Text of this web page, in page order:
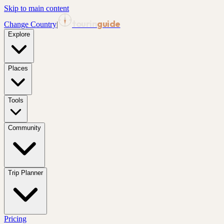
Skip to main content
Change Country| guide
Explore
Places
Tools
Community
Trip Planner
Pricing